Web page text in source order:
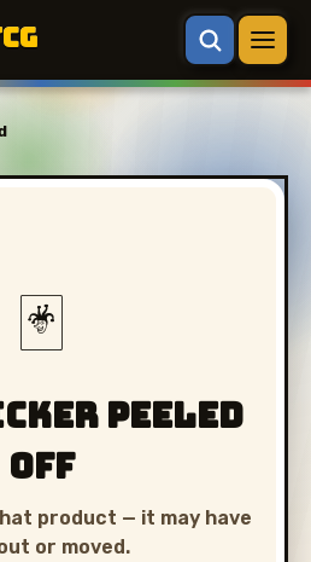
🃏
peeled
off
product — it may have
or moved.